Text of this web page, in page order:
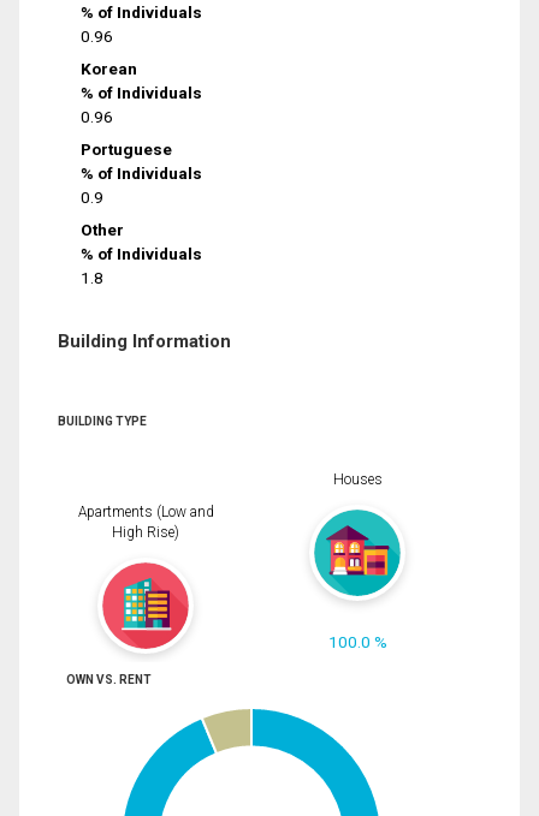
% of Individuals
0.96
Korean
% of Individuals
0.96
Portuguese
% of Individuals
0.9
Other
% of Individuals
1.8
Building Information
BUILDING TYPE
Apartments (Low and
High Rise)
Houses
100.0 %
OWN VS. RENT